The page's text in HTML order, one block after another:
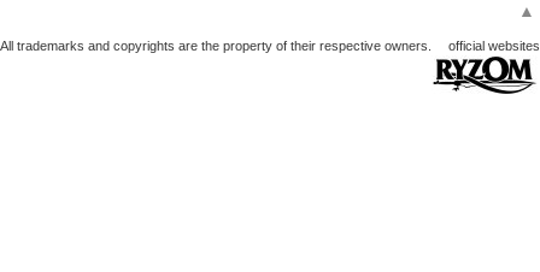
▲
All trademarks and copyrights are the property of their respective owners. official websites